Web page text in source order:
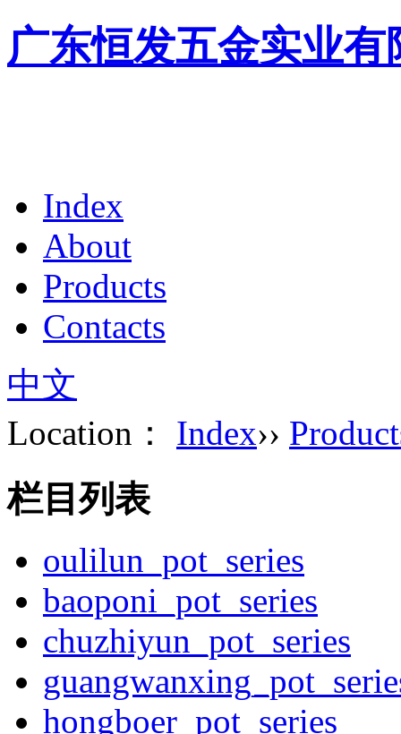
广东恒发五金实业有
Index
About
Products
Contacts
中文
Location： Index››
栏目列表
oulilun_pot_series
baoponi_pot_series
chuzhiyun_pot_series
hongboer_pot_series